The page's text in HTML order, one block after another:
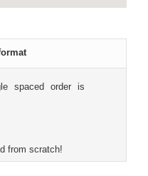
spaced order is
from scratch!